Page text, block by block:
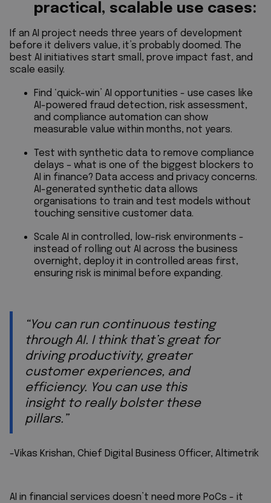
practical, scalable use cases:
If an AI project needs three years of development
before it delivers value, it’s probably doomed. The
best AI initiatives start small, prove impact fast, and
scale easily.
Find ‘quick-win’ AI opportunities - use cases like
AI-powered fraud detection, risk assessment,
and compliance automation can show
measurable value within months, not years.
Test with synthetic data to remove compliance
delays – what is one of the biggest blockers to
AI in finance? Data access and privacy concerns.
AI-generated synthetic data allows
organisations to train and test models without
touching sensitive customer data.
Scale AI in controlled, low-risk environments -
instead of rolling out AI across the business
overnight, deploy it in controlled areas first,
ensuring risk is minimal before expanding.
“You can run continuous testing
through AI. I think that’s great for
driving productivity, greater
customer experiences, and
efficiency. You can use this
insight to really bolster these
pillars.”
-Vikas Krishan, Chief Digital Business Officer, Altimetrik
AI in financial services doesn’t need more PoCs - it